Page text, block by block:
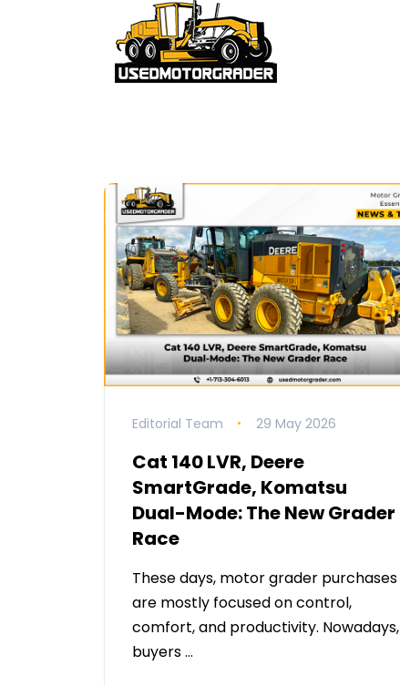
Editorial Team 29 May 2026
Cat 140 LVR, Deere
SmartGrade, Komatsu
Dual-Mode: The New Grader
Race
These days, motor grader purchases
are mostly focused on control,
comfort, and productivity. Nowadays,
buyers …